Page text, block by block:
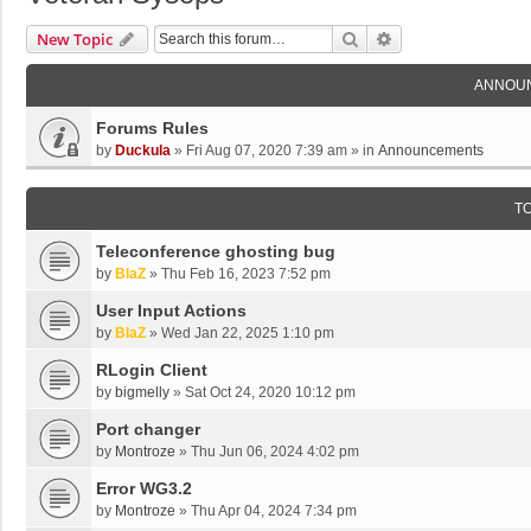
New Topic Search
Forums Rules
by Duckula » Fri Aug 07, 2020 7:39 am » in Announcements
Teleconference ghosting bug
by BlaZ » Thu Feb 16, 2023 7:52 pm
User Input Actions
by BlaZ » Wed Jan 22, 2025 1:10 pm
RLogin Client
by bigmelly » Sat Oct 24, 2020 10:12 pm
Port changer
by Montroze » Thu Jun 06, 2024 4:02 pm
Error WG3.2
by Montroze » Thu Apr 04, 2024 7:34 pm